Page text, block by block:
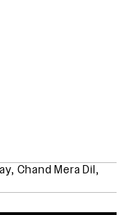
,Chand Mera Dil,